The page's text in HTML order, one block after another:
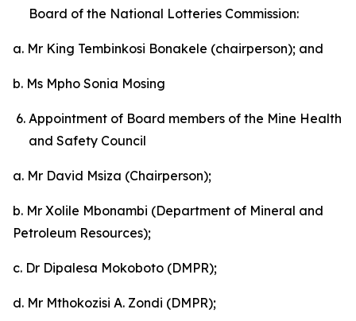
Board of the National Lotteries Commission:
a. Mr King Tembinkosi Bonakele (chairperson); and
b. Ms Mpho Sonia Mosing
Appointment of Board members of the Mine Health
and Safety Council
a. Mr David Msiza (Chairperson);
b. Mr Xolile Mbonambi (Department of Mineral and
Petroleum Resources);
c. Dr Dipalesa Mokoboto (DMPR);
d. Mr Mthokozisi A. Zondi (DMPR);